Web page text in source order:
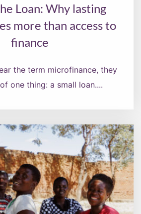
Loan: Why lasting
more than access to
finance
the term microfinance, they
one thing: a small loan....